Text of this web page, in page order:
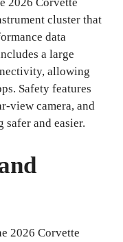
cluster that
data
a large
allowing
Safety features
view camera, and
and easier.
2026 Corvette